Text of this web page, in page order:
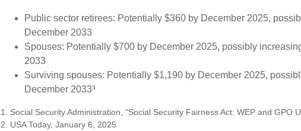
Public sector retirees: Potentially $360 by December 2025,
December 2033
Spouses: Potentially $700 by December 2025, possibly
2033
Surviving spouses: Potentially $1,190 by December 2025,
December 2033³
1. Social Security Administration, "Social Security Fairness Act: WEP and GPO
2. USA Today, January 6, 2025